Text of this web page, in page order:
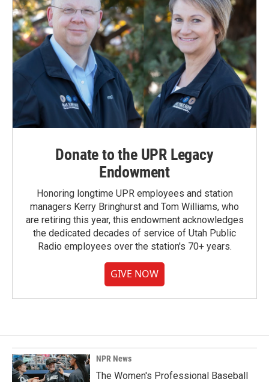
Donate to the UPR Legacy
Endowment
Honoring longtime UPR employees and station
managers Kerry Bringhurst and Tom Williams, who
are retiring this year, this endowment acknowledges
the dedicated decades of service of Utah Public
Radio employees over the station's 70+ years.
GIVE NOW
NPR News
The Women's Professional Baseball